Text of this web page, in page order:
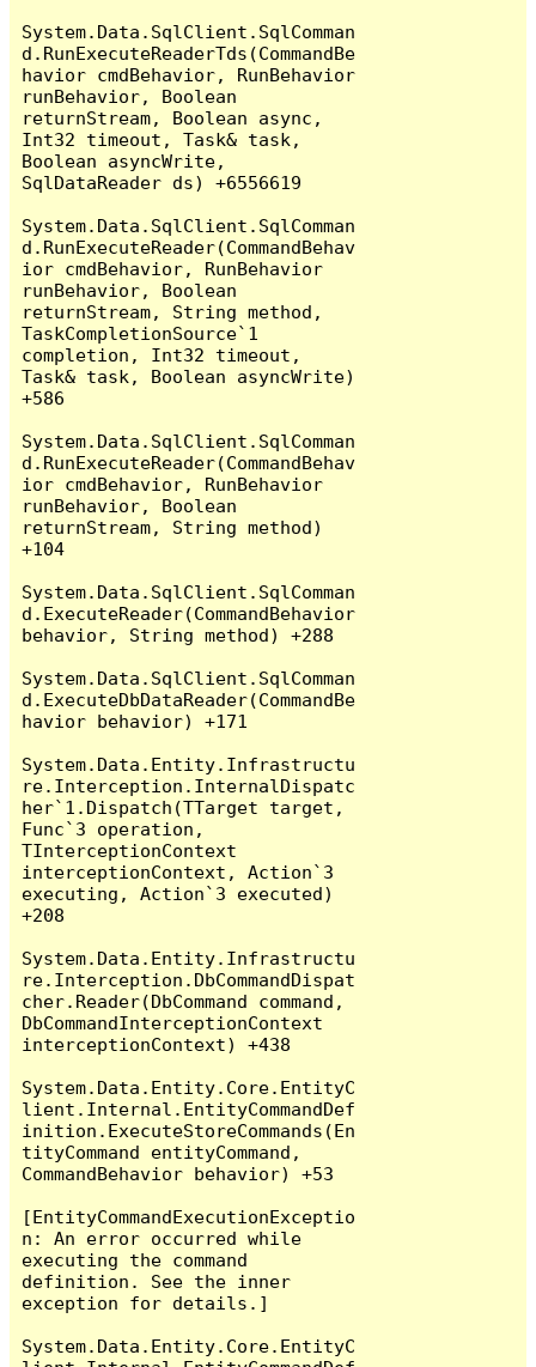
System.Data.SqlClient.SqlComman
d.RunExecuteReaderTds(CommandBe
havior cmdBehavior, RunBehavior
runBehavior, Boolean
returnStream, Boolean async,
Int32 timeout, Task& task,
Boolean asyncWrite,
SqlDataReader ds) +6556619
System.Data.SqlClient.SqlComman
d.RunExecuteReader(CommandBehav
ior cmdBehavior, RunBehavior
runBehavior, Boolean
returnStream, String method,
TaskCompletionSource`1
completion, Int32 timeout,
Task& task, Boolean asyncWrite)
+586
System.Data.SqlClient.SqlComman
d.RunExecuteReader(CommandBehav
ior cmdBehavior, RunBehavior
runBehavior, Boolean
returnStream, String method)
+104
System.Data.SqlClient.SqlComman
d.ExecuteReader(CommandBehavior
behavior, String method) +288
System.Data.SqlClient.SqlComman
d.ExecuteDbDataReader(CommandBe
havior behavior) +171
System.Data.Entity.Infrastructu
re.Interception.InternalDispatc
her`1.Dispatch(TTarget target,
Func`3 operation,
TInterceptionContext
interceptionContext, Action`3
executing, Action`3 executed)
+208
System.Data.Entity.Infrastructu
re.Interception.DbCommandDispat
cher.Reader(DbCommand command,
DbCommandInterceptionContext
interceptionContext) +438
System.Data.Entity.Core.EntityC
lient.Internal.EntityCommandDef
inition.ExecuteStoreCommands(En
tityCommand entityCommand,
CommandBehavior behavior) +53
[EntityCommandExecutionExceptio
n: An error occurred while
executing the command
definition. See the inner
exception for details.]
System.Data.Entity.Core.EntityC